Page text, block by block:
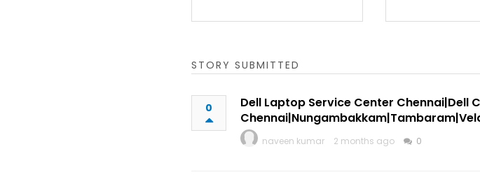
STORY SUBMITTED
0
Dell Laptop Service Center Chennai|Dell
naveen kumar 2 months ago 0